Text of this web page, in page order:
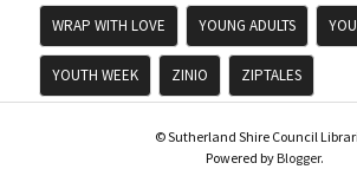
WRAP WITH LOVE YOUNG ADULTS
YOUTH WEEK ZINIO ZIPTALES
© Sutherland Shire Council
Powered by Blogger.